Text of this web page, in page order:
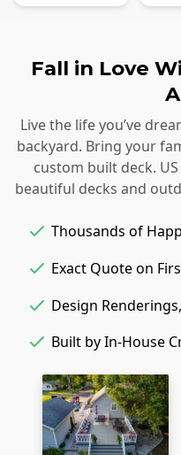
Fall in Love
Live the life you’ve
backyard. Bring your
custom built deck.
beautiful decks and
Thousands of
Exact Quote on
Design
Built by In-House